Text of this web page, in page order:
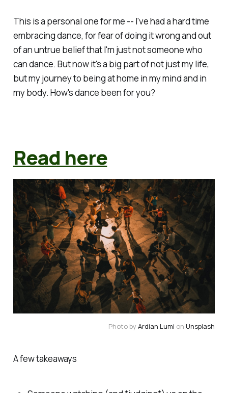
This is a personal one for me -- I've had a hard time
embracing dance, for fear of doing it wrong and out
of an untrue belief that I'm just not someone who
can dance. But now it's a big part of not just my life,
but my journey to being at home in my mind and in
my body. How's dance been for you?
Read here
Photo byArdian Lumi on Unsplash
A few takeaways